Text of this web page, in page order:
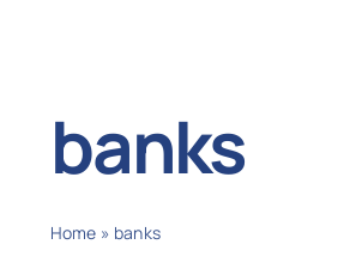
banks
Home » banks